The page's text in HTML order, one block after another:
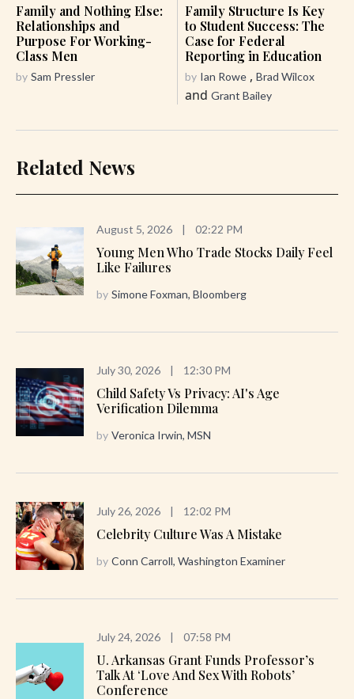
Family and Nothing Else:
Relationships and
Purpose For Working-
Class Men
by Sam Pressler
Family Structure Is Key
to Student Success: The
Case for Federal
Reporting in Education
by Ian Rowe , Brad Wilcox
and Grant Bailey
Related News
August 5, 2026 | 02:22 PM
Young Men Who Trade Stocks Daily Feel
Like Failures
by Simone Foxman, Bloomberg
July 30, 2026 | 12:30 PM
Child Safety Vs Privacy: AI's Age
Verification Dilemma
by Veronica Irwin, MSN
July 26, 2026 | 12:02 PM
Celebrity Culture Was A Mistake
by Conn Carroll, Washington Examiner
July 24, 2026 | 07:58 PM
U. Arkansas Grant Funds Professor’s
Talk At ‘Love And Sex With Robots’
Conference